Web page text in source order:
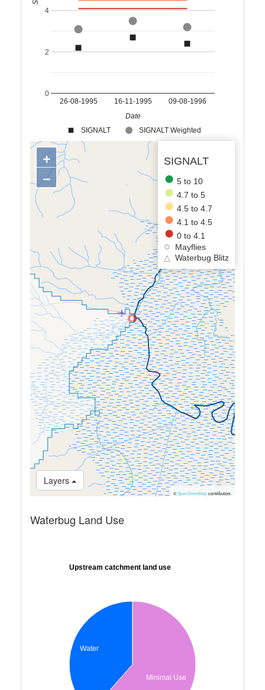
SIGNALT SIGNALT Weighted
26-08-1995 16-11-1995 09-08-1996
0
2
4
Date
SIGNALT
5 to 10
4.7 to 5
4.5 to 4.7
4.1 to 4.5
0 to 4.1
Mayflies
△
Waterbug Blitz
Layers
+
−
©OpenStreetMapcontributors.
Waterbug Land Use
Upstream catchment land use
Water
Minimal Use